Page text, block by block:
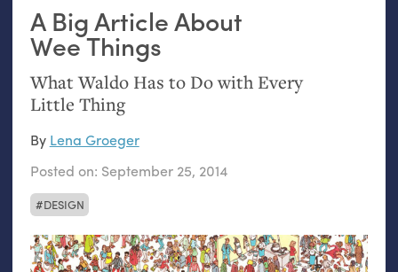
A Big Article About
Wee Things
What Waldo Has to Do with Every
Little Thing
DESIGN
By Lena Groeger
Posted on: September 25, 2014
hand:
Analog
datavis &
self-reflection